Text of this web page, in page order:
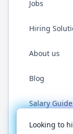
Jobs
Hiring
About us
Blog
Salary Guide
Twitter
Looking to